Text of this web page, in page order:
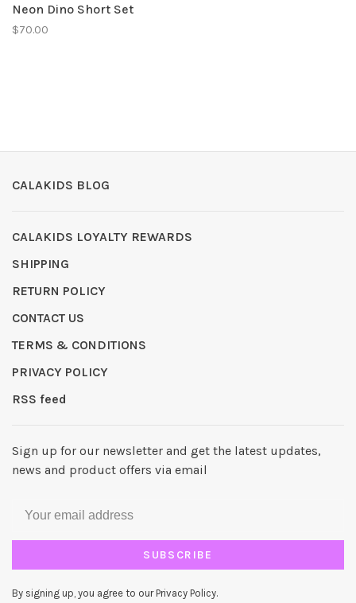
Neon Dino Short Set
$70.00
CALAKIDS BLOG
CALAKIDS LOYALTY REWARDS
SHIPPING
RETURN POLICY
CONTACT US
TERMS & CONDITIONS
PRIVACY POLICY
RSS feed
Sign up for our newsletter and get the latest updates,
news and product offers via email
SUBSCRIBE
By signing up, you agree to our Privacy Policy.